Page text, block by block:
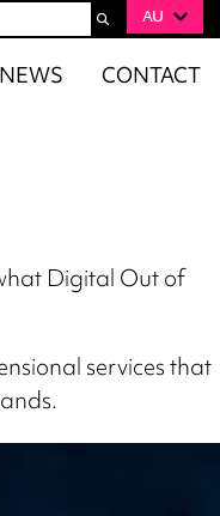
AU
NEWS CONTACT
Digital Out of
services that